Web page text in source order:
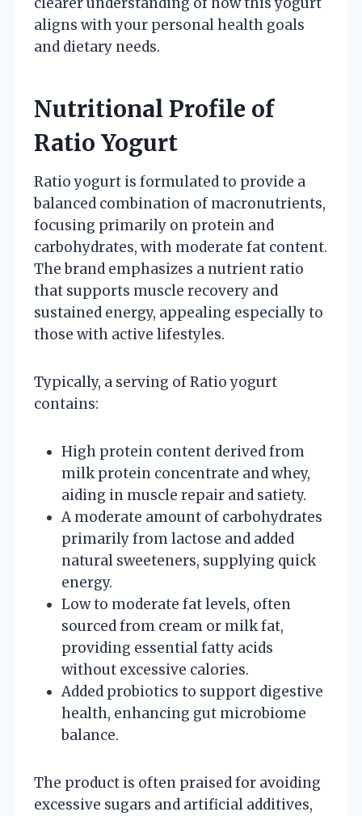
aligns with your personal health goals
and dietary needs.
Nutritional Profile of
Ratio Yogurt
Ratio yogurt is formulated to provide a
balanced combination of macronutrients,
focusing primarily on protein and
carbohydrates, with moderate fat content.
The brand emphasizes a nutrient ratio
that supports muscle recovery and
sustained energy, appealing especially to
those with active lifestyles.
Typically, a serving of Ratio yogurt
contains:
High protein content derived from
milk protein concentrate and whey,
aiding in muscle repair and satiety.
A moderate amount of carbohydrates
primarily from lactose and added
natural sweeteners, supplying quick
energy.
Low to moderate fat levels, often
sourced from cream or milk fat,
providing essential fatty acids
without excessive calories.
Added probiotics to support digestive
health, enhancing gut microbiome
balance.
The product is often praised for avoiding
excessive sugars and artificial additives,